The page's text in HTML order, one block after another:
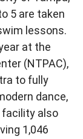
5 are taken
lessons.
at the
(NTPAC),
to fully
dance,
facility also
1,046